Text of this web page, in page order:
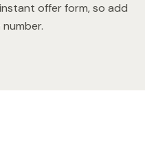
offer form, so add